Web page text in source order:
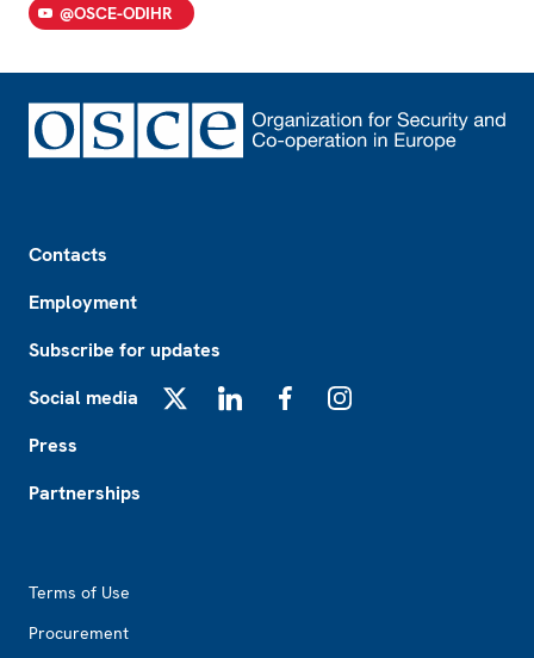
@OSCE-ODIHR
Contacts
Employment
Subscribe for updates
Social media
Press
Partnerships
Terms of Use
Procurement